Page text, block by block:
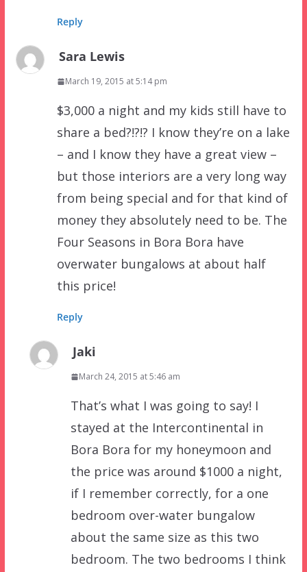
Reply
Sara Lewis
March 19, 2015 at 5:14 pm
$3,000 a night and my kids still have to
share a bed?!?!? I know they’re on a lake
– and I know they have a great view –
but those interiors are a very long way
from being special and for that kind of
money they absolutely need to be. The
Four Seasons in Bora Bora have
overwater bungalows at about half
this price!
Reply
Jaki
March 24, 2015 at 5:46 am
That’s what I was going to say! I
stayed at the Intercontinental in
Bora Bora for my honeymoon and
the price was around $1000 a night,
if I remember correctly, for a one
bedroom over-water bungalow
about the same size as this two
bedroom. The two bedrooms I think